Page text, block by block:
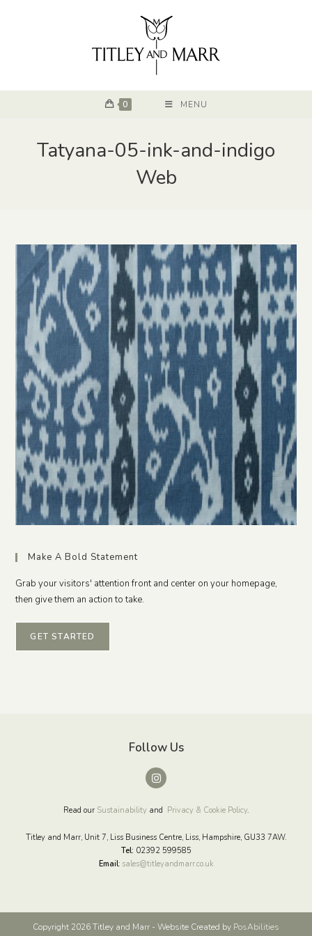
0 MENU
Tatyana-05-ink-and-indigo
Web
Make A Bold Statement
Grab your visitors' attention front and center on your homepage,
then give them an action to take.
GET STARTED
Follow Us
Read our Sustainability and Privacy & Cookie Policy.
Titley and Marr, Unit 7, Liss Business Centre, Liss, Hampshire, GU33 7AW.
Tel: 02392 599585
Email: sales@titleyandmarr.co.uk
Copyright 2026 Titley and Marr - Website Created by PosAbilities